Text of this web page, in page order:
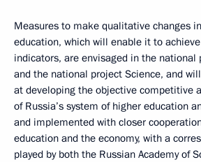
Measures to make qualitative changes
education, which will enable it to
indicators, are envisaged in the national
and the national project Science, and
at developing the objective competitive
of Russia’s system of higher education
and implemented with closer
education and the economy, with a
played by both the Russian Academy of